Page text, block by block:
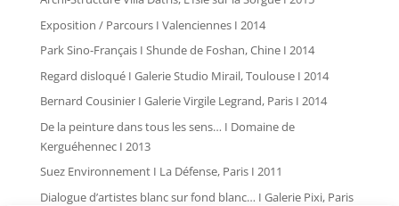
Exposition / Parcours I Valenciennes I 2014
Park Sino-Français I Shunde de Foshan, Chine I 2014
Regard disloqué I Galerie Studio Mirail, Toulouse I 2014
Bernard Cousinier I Galerie Virgile Legrand, Paris I 2014
De la peinture dans tous les sens… I Domaine de
Kerguéhennec I 2013
Suez Environnement I La Défense, Paris I 2011
Dialogue d’artistes blanc sur fond blanc… I Galerie Pixi, Paris